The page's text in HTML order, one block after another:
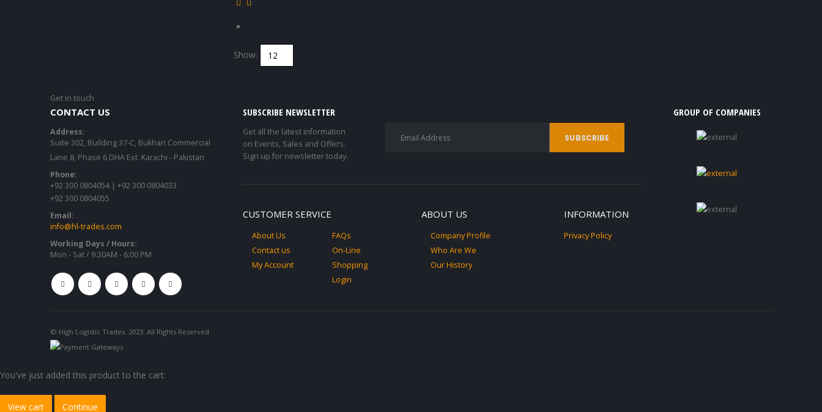
Show:
Get in touch
CONTACT US
Address:
Suite 302, Building 37-C, Bukhari Commercial
Lane 8, Phase 6 DHA Ext. Karachi - Pakistan
Phone:
+92 300 0804054 | +92 300 0804033
+92 300 0804055
Email:
info@hl-trades.com
Working Days / Hours:
Mon - Sat / 9:30AM - 6:00 PM
SUBSCRIBE NEWSLETTER
Get all the latest information
on Events, Sales and Offers.
Sign up for newsletter today.
CUSTOMER SERVICE
About Us
Contact us
My Account
FAQs
On-Line
Shopping
Login
ABOUT US
Company Profile
Who Are We
Our History
INFORMATION
Privacy Policy
GROUP OF COMPANIES
© High Logistic Trades. 2023. All Rights Reserved
You've just added this product to the cart:
View cart Continue